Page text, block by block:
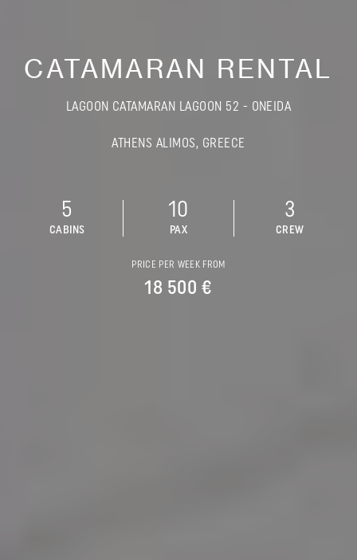
CATAMARAN RENTAL
LAGOON CATAMARAN LAGOON 52 - ONEIDA
ATHENS ALIMOS, GREECE
5
CABINS
10
PAX
3
CREW
PRICE PER WEEK FROM
18 500 €